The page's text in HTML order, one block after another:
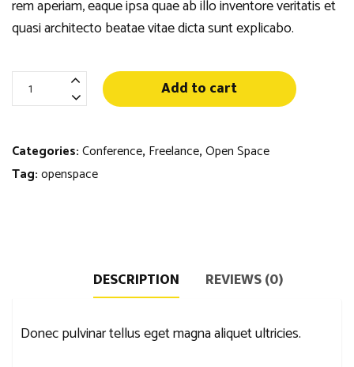
rem aperiam, eaque ipsa quae ab illo inventore veritatis et
quasi architecto beatae vitae dicta sunt explicabo.
Best
Cups
Pens
quantity
Add to cart
Categories:Conference, Freelance,Open Space
Tag:openspace
DESCRIPTION REVIEWS (0)
Donec pulvinar tellus eget magna aliquet ultricies.